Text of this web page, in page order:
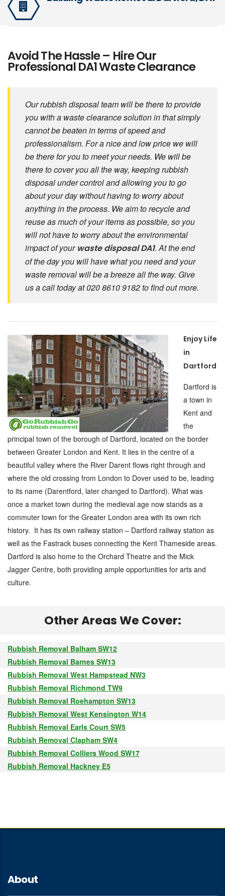
Avoid The Hassle – Hire Our
Professional DA1 Waste Clearance
Our rubbish disposal team will be there to provide
you with a waste clearance solution in that simply
cannot be beaten in terms of speed and
professionalism. For a nice and low price we will
be there for you to meet your needs. We will be
there to cover you all the way, keeping rubbish
disposal under control and allowing you to go
about your day without having to worry about
anything in the process. We aim to recycle and
reuse as much of your items as possible, so you
will not have to worry about the environmental
impact of your waste disposal DA1. At the end
of the day you will have what you need and your
waste removal will be a breeze all the way. Give
us a call today at 020 8610 9182 to find out more.
Enjoy Life
in
Dartford
Dartford is
a town in
Kent and
the
principal town of the borough of Dartford, located on the border
between Greater London and Kent. It lies in the centre of a
beautiful valley where the River Darent flows right through and
where the old crossing from London to Dover used to be, leading
to its name (Darentford, later changed to Dartford). What was
once a market town during the medieval age now stands as a
commuter town for the Greater London area with its own rich
history. It has its own railway station – Dartford railway station as
well as the Fastrack buses connecting the Kent Thameside areas.
Dartford is also home to the Orchard Theatre and the Mick
Jagger Centre, both providing ample opportunities for arts and
culture.
Other Areas We Cover:
Rubbish Removal Balham SW12
Rubbish Removal Barnes SW13
Rubbish Removal West Hampstead NW3
Rubbish Removal Richmond TW9
Rubbish Removal Roehampton SW13
Rubbish Removal West Kensington W14
Rubbish Removal Earls Court SW5
Rubbish Removal Clapham SW4
Rubbish Removal Colliers Wood SW17
Rubbish Removal Hackney E5
About